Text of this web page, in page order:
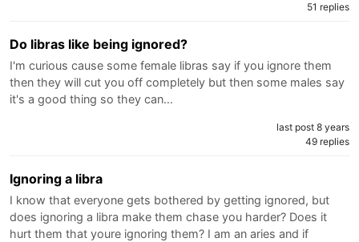
51 replies
Do libras like being ignored?
I'm curious cause some female libras say if you ignore them
then they will cut you off completely but then some males say
it's a good thing so they can…
last post 8 years
49 replies
Ignoring a libra
I know that everyone gets bothered by getting ignored, but
does ignoring a libra make them chase you harder? Does it
hurt them that youre ignoring them? I am an aries and if